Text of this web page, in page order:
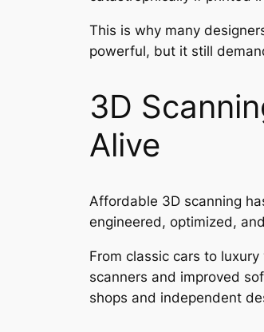
This is why many
powerful, but it still
3D
Alive
Affordable 3D scanning
engineered, optimized,
From classic cars to
scanners and improved
shops and independent